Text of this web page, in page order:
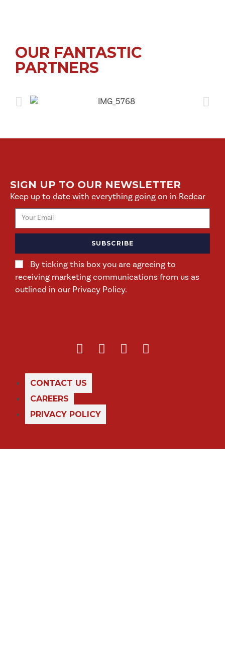
OUR FANTASTIC
PARTNERS
SIGN UP TO OUR NEWSLETTER
Keep up to date with everything going on in Redcar
By ticking this box you are agreeing to
receiving marketing communications from us as
outlined in our Privacy Policy.
SUBSCRIBE
CONTACT US
CAREERS
PRIVACY POLICY